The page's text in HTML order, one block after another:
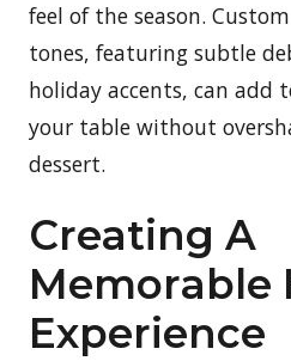
feel of the season.
tones, featuring subtle
holiday accents, can add
your table without
dessert.
Creating A
Memorable
Experience